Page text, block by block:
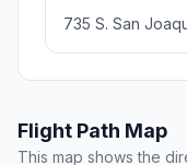
735 S. San
Flight Path Map
This map shows the